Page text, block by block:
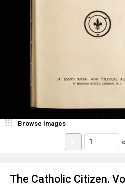
The Catholic Citizen.
Browse Images